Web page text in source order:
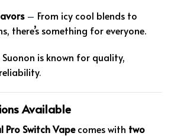
– From icy cool blends to
there’s something for everyone.
is known for quality,
.
Available
Pro Switch Vapecomes with two